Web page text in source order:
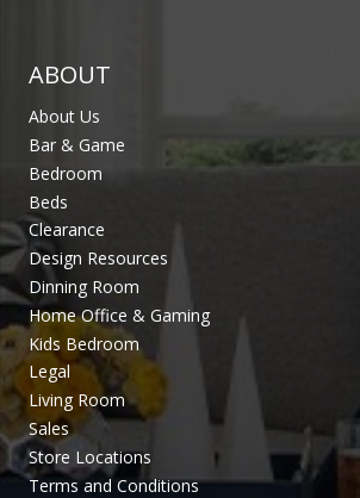
ABOUT
About Us
Bar & Game
Bedroom
Beds
Clearance
Design Resources
Dinning Room
Home Office & Gaming
Kids Bedroom
Legal
Living Room
Sales
Store Locations
Terms and Conditions